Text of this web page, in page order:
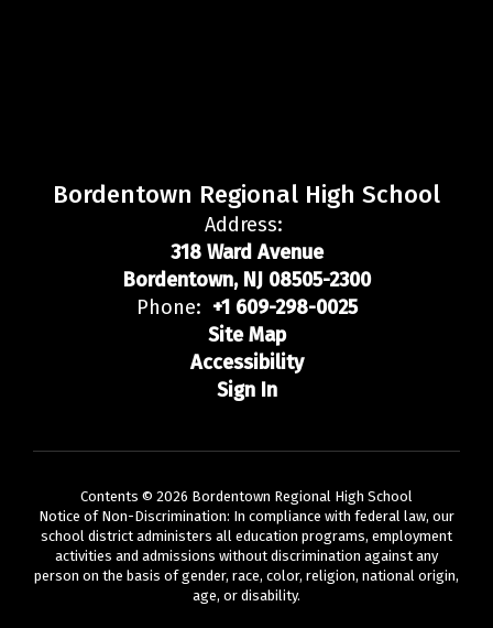
Bordentown Regional High School
Address:
318 Ward Avenue
Bordentown, NJ 08505-2300
Phone: +1 609-298-0025
Site Map
Accessibility
Sign In
Contents © 2026 Bordentown Regional High School
Notice of Non-Discrimination: In compliance with federal law, our
school district administers all education programs, employment
activities and admissions without discrimination against any
person on the basis of gender, race, color, religion, national origin,
age, or disability.